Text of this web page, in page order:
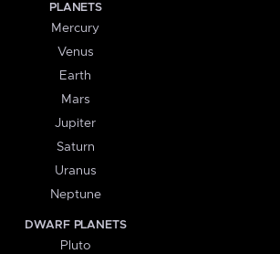
PLANETS
Mercury
Venus
Earth
Mars
Jupiter
Saturn
Uranus
Neptune
DWARF PLANETS
Pluto